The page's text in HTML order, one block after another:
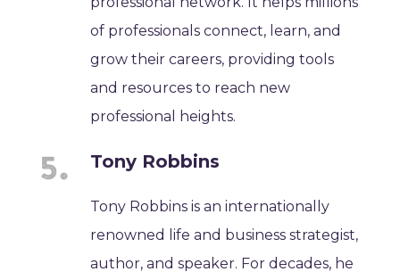
of professionals connect, learn, and
grow their careers, providing tools
and resources to reach new
professional heights.
Tony Robbins
Tony Robbins is an internationally
renowned life and business strategist,
author, and speaker. For decades, he